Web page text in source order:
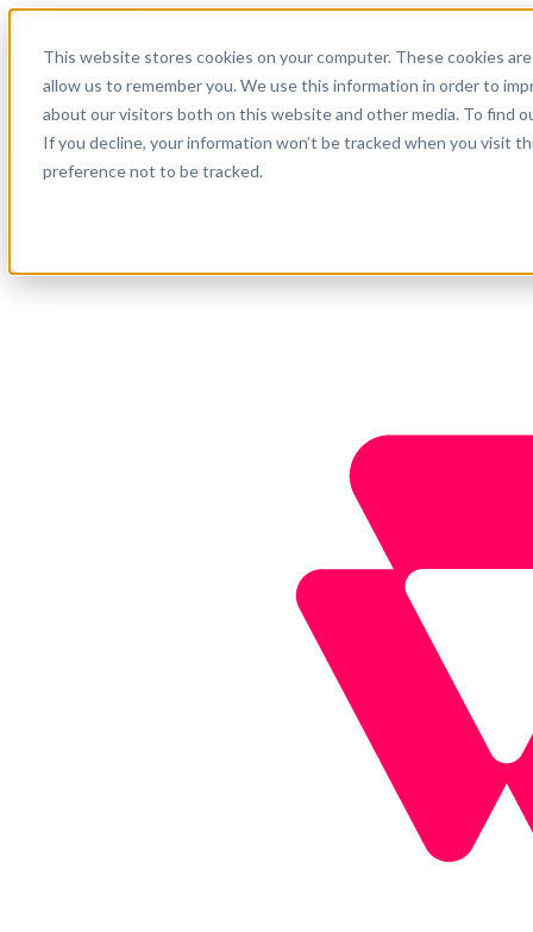
This website stores cookies on your computer. These cookies
allow us to remember you. We use this information in order to
about our visitors both on this website and other media. To find
If you decline, your information won’t be tracked when you visit
preference not to be tracked.
Support
Company
Get started